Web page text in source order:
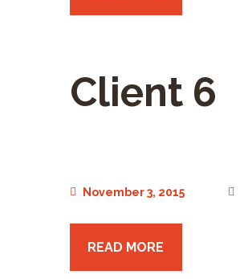
Client 6
November 3, 2015
READ MORE